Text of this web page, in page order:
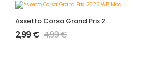
Assetto Corsa Grand Prix 2026 W17 Mod
2,99€ 4,99€